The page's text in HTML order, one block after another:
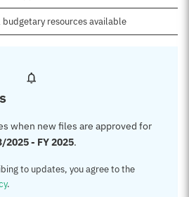
budgetary resources available
when new files are approved for
2025 - FY 2025.
to updates, you agree to the
.